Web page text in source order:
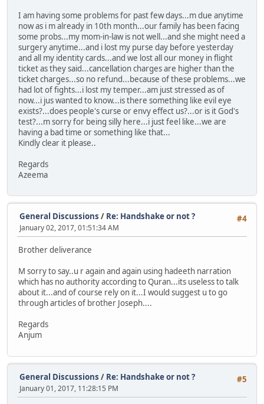
I am having some problems for past few days...m due anytime
now as i m already in 10th month...our family has been facing
some probs...my mom-in-law is not well...and she might need a
surgery anytime...and i lost my purse day before yesterday
and all my identity cards...and we lost all our money in flight
ticket as they said...cancellation charges are higher than the
ticket charges...so no refund...because of these problems...we
had lot of fights...i lost my temper...am just stressed as of
now...i jus wanted to know...is there something like evil eye
exists?...does people's curse or envy effect us?...or is it God's
test?...m sorry for being silly here...i just feel like...we are
having a bad time or something like that...
Kindly clear it please..
Regards
Azeema
#4
General Discussions / Re: Handshake or not ?
January 02, 2017, 01:51:34 AM
Brother deliverance
M sorry to say..u r again and again using hadeeth narration
which has no authority according to Quran...its useless to talk
about it...and of course rely on it...I would suggest u to go
through articles of brother Joseph....
Regards
Anjum
#5
General Discussions / Re: Handshake or not ?
January 01, 2017, 11:28:15 PM